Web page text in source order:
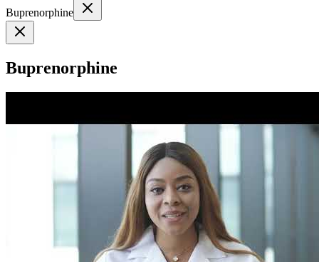
Buprenorphine
Buprenorphine